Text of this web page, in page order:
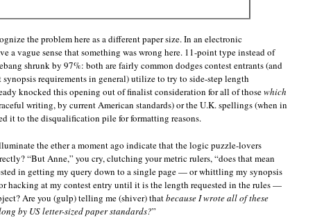
the problem here as a different paper size. In an electronic
a vague sense that something was wrong here. 11-point type instead of
shrunk by 97%: both are fairly common dodges contest entrants (and
requirements in general) utilize to try to side-step length
knocked this opening out of finalist consideration for all of thosewhich
writing, by current American standards) or the U.K. spellings (when in
it to the disqualification pile for formatting reasons.
the ether a moment ago indicate that the logic puzzle-lovers
“But Anne,” you cry, clutching your metric rulers, “does that mean
in getting my query down to a single page — or whittling my synopsis
hacking at my contest entry until it is the length requested in the rules —
Are you (gulp) telling me (shiver) thatbecause I wrote all of these
by US letter-sized paper standards?”